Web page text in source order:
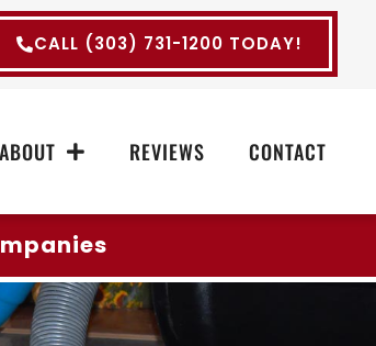
CALL (303) 731-1200 TODAY!
ABOUT REVIEWS CONTACT